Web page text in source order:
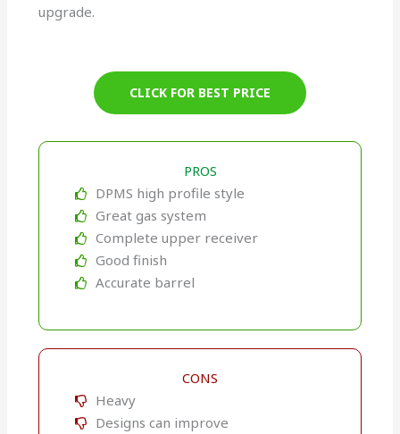
upgrade.
CLICK FOR BEST PRICE
PROS
DPMS high profile style
Great gas system
Complete upper receiver
Good finish
Accurate barrel
CONS
Heavy
Designs can improve